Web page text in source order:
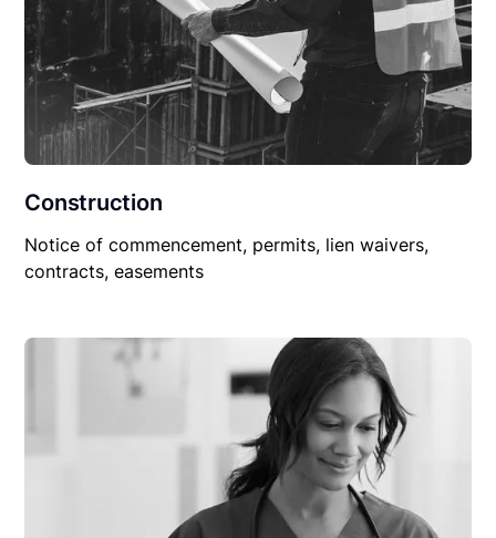
Construction
Notice of commencement, permits, lien waivers,
contracts, easements